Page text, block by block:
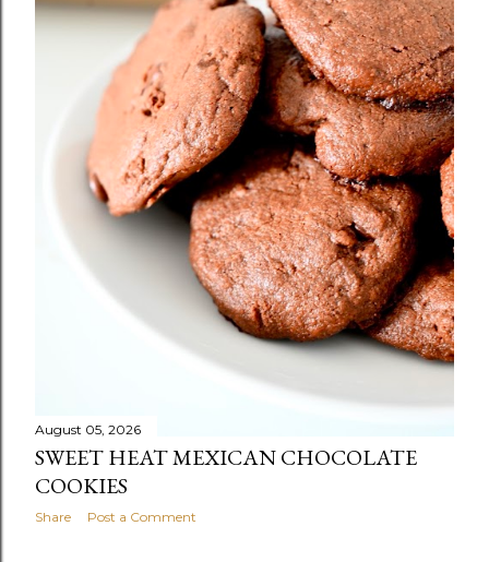
August 05, 2026
SWEET HEAT MEXICAN CHOCOLATE
COOKIES
Share Post a Comment